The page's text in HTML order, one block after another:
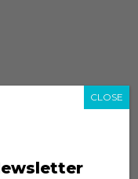
CLOSE